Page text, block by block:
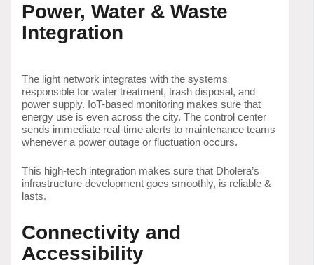
Power, Water & Waste
Integration
The light network integrates with the systems
responsible for water treatment, trash disposal, and
power supply. IoT-based monitoring makes sure that
energy use is even across the city. The control center
sends immediate real-time alerts to maintenance teams
whenever a power outage or fluctuation occurs.
This high-tech integration makes sure that Dholera’s
infrastructure development goes smoothly, is reliable &
lasts.
Connectivity and
Accessibility